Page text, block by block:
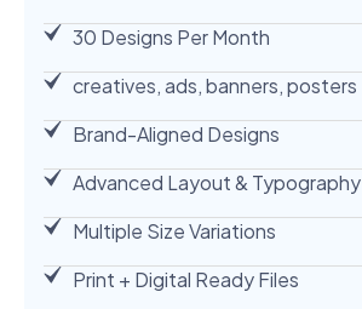
30 Designs Per Month
creatives, ads, banners, posters
Brand-Aligned Designs
Advanced Layout & Typography
Multiple Size Variations
Print + Digital Ready Files